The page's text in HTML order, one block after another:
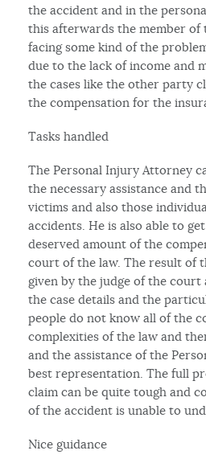
the accident and in the
this afterwards the member of
facing some kind of the
due to the lack of income and
the cases like the other party
the compensation for the
Tasks handled
The Personal Injury Attorney
the necessary assistance and
victims and also those
accidents. He is also able to
deserved amount of the
court of the law. The result of
given by the judge of the court
the case details and the
people do not know all of the
complexities of the law and
and the assistance of the
best representation. The full
claim can be quite tough and
of the accident is unable to
Nice guidance